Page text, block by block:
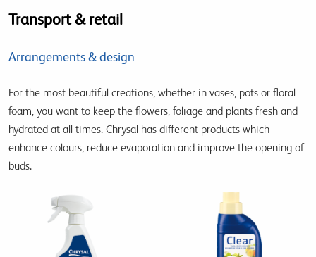
Transport & retail
Arrangements & design
For the most beautiful creations, whether in vases, pots or floral
foam, you want to keep the flowers, foliage and plants fresh and
hydrated at all times. Chrysal has different products which
enhance colours, reduce evaporation and improve the opening of
buds.